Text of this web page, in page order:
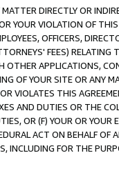
DIRECTLY OR
YOUR VIOLATION OF
OFFICERS,
FEES) RELATING
APPLICATIONS,
OF YOUR SITE OR ANY
VIOLATES THIS
AND DUTIES OR THE
OR (F) YOUR OR YOUR
ACT ON BEHALF
INCLUDING FOR THE